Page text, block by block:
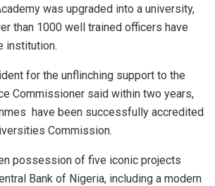
was upgraded into a university,
than 1000 well trained officers have
institution.
for the unflinching support to the
Commissioner said within two years,
have been successfully accredited
Commission.
possession of five iconic projects
Bank of Nigeria, including a modern